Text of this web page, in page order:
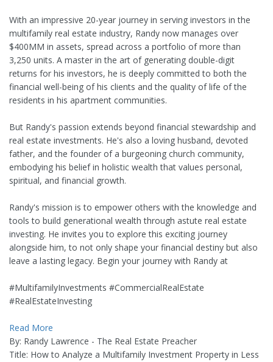
With an impressive 20-year journey in serving investors in the
multifamily real estate industry, Randy now manages over
$400MM in assets, spread across a portfolio of more than
3,250 units. A master in the art of generating double-digit
returns for his investors, he is deeply committed to both the
financial well-being of his clients and the quality of life of the
residents in his apartment communities.
But Randy's passion extends beyond financial stewardship and
real estate investments. He's also a loving husband, devoted
father, and the founder of a burgeoning church community,
embodying his belief in holistic wealth that values personal,
spiritual, and financial growth.
Randy's mission is to empower others with the knowledge and
tools to build generational wealth through astute real estate
investing. He invites you to explore this exciting journey
alongside him, to not only shape your financial destiny but also
leave a lasting legacy. Begin your journey with Randy at
#MultifamilyInvestments #CommercialRealEstate
#RealEstateInvesting
Read More
By: Randy Lawrence - The Real Estate Preacher
Title: How to Analyze a Multifamily Investment Property in Less